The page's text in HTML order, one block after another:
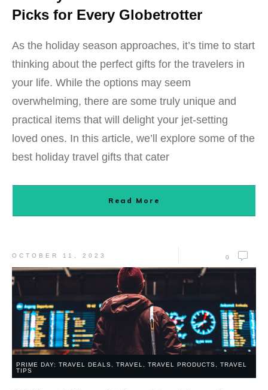
Picks for Every Globetrotter
As the holiday season approaches, it’s time to start
thinking about the perfect gifts for the travelers in
your life. While the options may seem
overwhelming, there are some truly unique and
practical items that will delight your jet-setting
loved ones. In this article, we’ll explore some of the
best holiday travel gifts that cater
Read More
OCTOBER 11, 2023 0
PRIME DAY: TRAVEL DEALS TRAVEL TRAVEL PRODUCTS
TRAVEL
TIPS